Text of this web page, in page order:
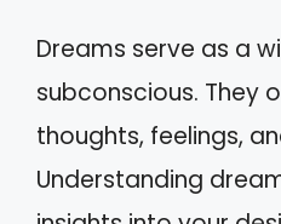
Dreams serve as a
subconscious. They
thoughts, feelings,
Understanding